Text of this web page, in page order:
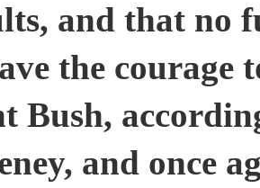
and that no
the courage
Bush,
and once